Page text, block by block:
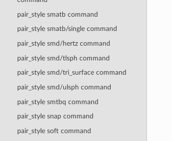
pair_style smatb command
pair_style smatb/single command
pair_style smd/hertz command
pair_style smd/tlsph command
pair_style smd/tri_surface command
pair_style smd/ulsph command
pair_style smtbq command
pair_style snap command
pair_style soft command